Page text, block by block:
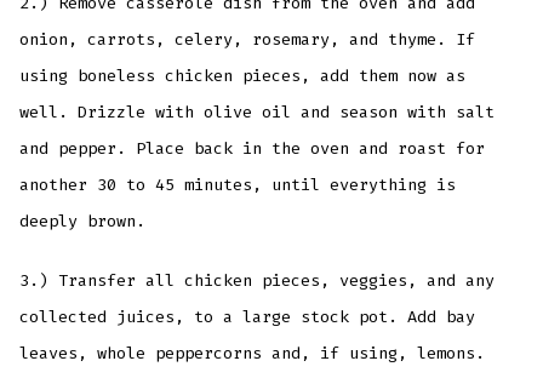
onion, carrots, celery, rosemary, and thyme. If
using boneless chicken pieces, add them now as
well. Drizzle with olive oil and season with salt
and pepper. Place back in the oven and roast for
another 30 to 45 minutes, until everything is
deeply brown.
3.) Transfer all chicken pieces, veggies, and any
collected juices, to a large stock pot. Add bay
leaves, whole peppercorns and, if using, lemons.